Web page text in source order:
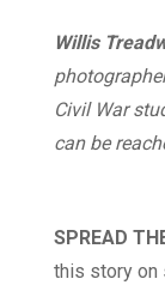
Willis
Civil War
can be
SPREAD
this story on